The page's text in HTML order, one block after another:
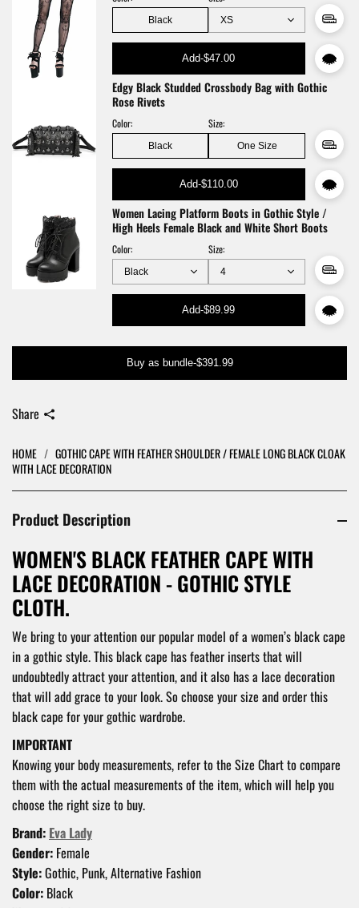
HOME / GOTHIC CAPE WITH FEATHER SHOULDER / FEMALE LONG BLACK CLOAK
WITH LACE DECORATION
Product Description
WOMEN'S BLACK FEATHER CAPE WITH
LACE DECORATION - GOTHIC STYLE
CLOTH.
We bring to your attention our popular model of a women’s black cape
in a gothic style. This black cape has feather inserts that will
undoubtedly attract your attention, and it also has a lace decoration
that will add grace to your look. So choose your size and order this
black cape for your gothic wardrobe.
IMPORTANT
Knowing your body measurements, refer to the Size Chart to compare
them with the actual measurements of the item, which will help you
choose the right size to buy.
Brand: Eva Lady
Gender: Female
Style:Gothic, Punk, Alternative Fashion
Color: Black
Black
Add-$47.00
Edgy Black Studded Crossbody Bag with Gothic
Rose Rivets
Color:
Black
Size:
One Size
Add-$110.00
Women Lacing Platform Boots in Gothic Style /
High Heels Female Black and White Short Boots
Color: Size:
Add-$89.99
Buy as bundle-$391.99
Share